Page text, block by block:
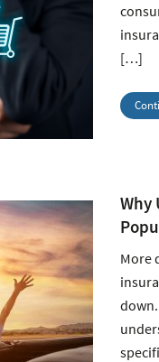
[…]
Why
More